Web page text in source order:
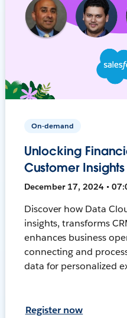
On-demand
Unlocking
Customer
December 17, 2024 •
Discover how Data
insights, transforms
enhances business
connecting and
data for personalized
Register now